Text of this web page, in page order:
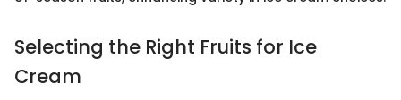
Selecting the Right Fruits for Ice
Cream